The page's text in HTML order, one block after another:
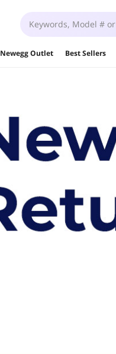
Newegg Outlet Best Sellers